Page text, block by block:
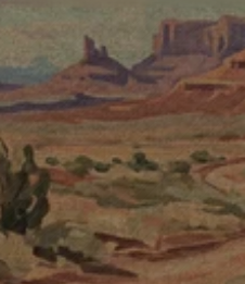
Company
About
Advertiser
Publisher
Case Studies
Docs
Careers